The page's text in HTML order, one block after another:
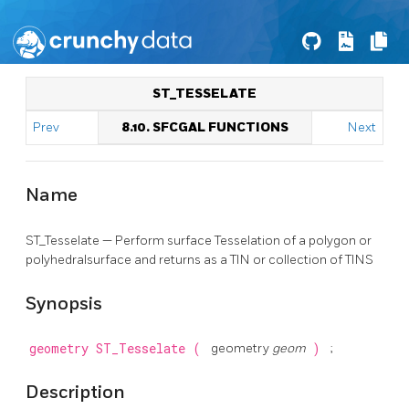
ST_TESSELATE
Prev 8.10. SFCGAL FUNCTIONS Next
Name
ST_Tesselate — Perform surface Tesselation of a polygon or
polyhedralsurface and returns as a TIN or collection of TINS
Synopsis
geometry ST_Tesselate ( geometry geom ) ;
Description